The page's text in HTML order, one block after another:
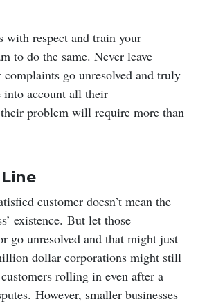
with respect and train your
to do the same. Never leave
complaints go unresolved and truly
into account all their
problem will require more than
customer doesn’t mean the
existence. But let those
go unresolved and that might just
dollar corporations might still
rolling in even after a
However, smaller businesses